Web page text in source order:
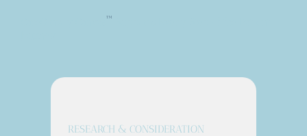
™
RESEARCH & CONSIDERATION